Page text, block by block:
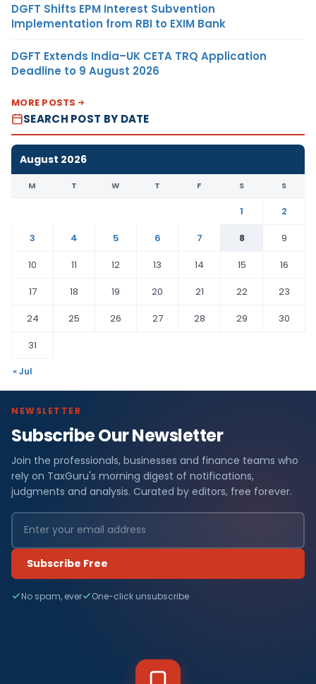
DGFT Shifts EPM Interest Subvention
Implementation from RBI to EXIM Bank
DGFT Extends India–UK CETA TRQ Application
Deadline to 9 August 2026
MORE POSTS
SEARCH POST BY DATE
August 2026
M T W T F S S
1
2
3
4 5 6 7 8
9
10
11 12 13 14 15
16
17
18 19 20 21 22
23
24
25 26 27 28 29
30
31
« Jul
NEWSLETTER
Subscribe Our Newsletter
Join the professionals, businesses and finance teams who
rely on TaxGuru's morning digest of notifications,
judgments and analysis. Curated by editors, free forever.
Subscribe Free
No spam, ever One-click unsubscribe